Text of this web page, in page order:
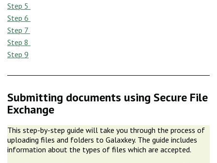
Step 5
Step 6
Step 7
Step 8
Step 9
Submitting documents using Secure File
Exchange
This step-by-step guide will take you through the process of
uploading files and folders to Galaxkey. The guide includes
information about the types of files which are accepted.